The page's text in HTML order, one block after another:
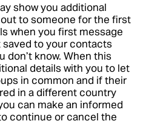
show you additional
to someone for the first
when you first message
to your contacts
don’t know. When this
details with you to let
in common and if their
in a different country
can make an informed
continue or cancel the